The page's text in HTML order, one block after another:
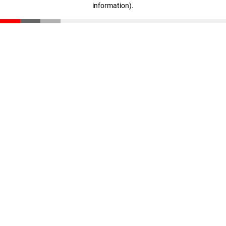
information).